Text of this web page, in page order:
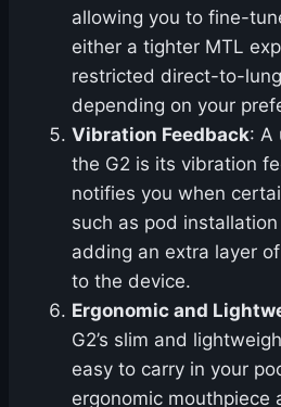
allowing you to fine-
either a tighter MTL
restricted direct-to-
depending on your
Vibration Feedback: A
the G2 is its vibration
notifies you when
such as pod
adding an extra layer
to the device.
Ergonomic and
G2’s slim and
easy to carry in your
ergonomic mouthpiece